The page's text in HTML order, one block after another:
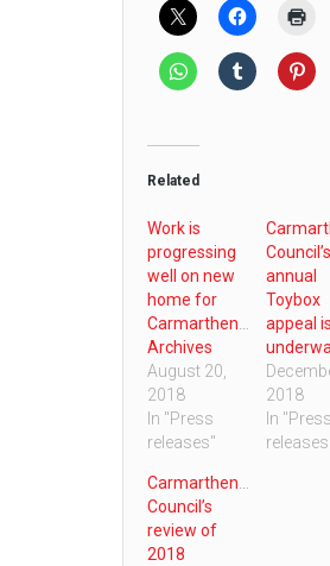
Related
Work is
progressing
well on new
home for
Carmarthenshire
Archives
August 20,
2018
In "Press
releases"
Council’s
annual
Toybox
appeal is
2018
In "Press
Carmarthenshire
Council’s
review of
2018